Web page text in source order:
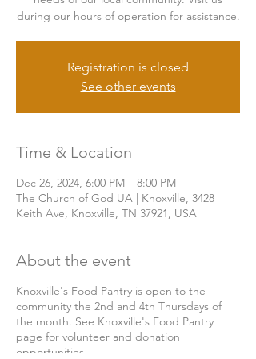
during our hours of operation for assistance.
Registration is closed
See other events
Time & Location
Dec 26, 2024, 6:00 PM – 8:00 PM
The Church of God UA | Knoxville, 3428
Keith Ave, Knoxville, TN 37921, USA
About the event
Knoxville's Food Pantry is open to the
community the 2nd and 4th Thursdays of
the month. See Knoxville's Food Pantry
page for volunteer and donation
opportunities.